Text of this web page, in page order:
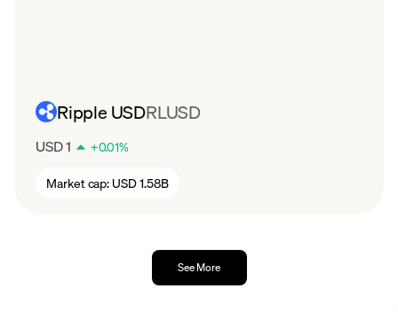
Ripple USDRLUSD
USD 1 +0.01%
Market cap: USD 1.58B
See More